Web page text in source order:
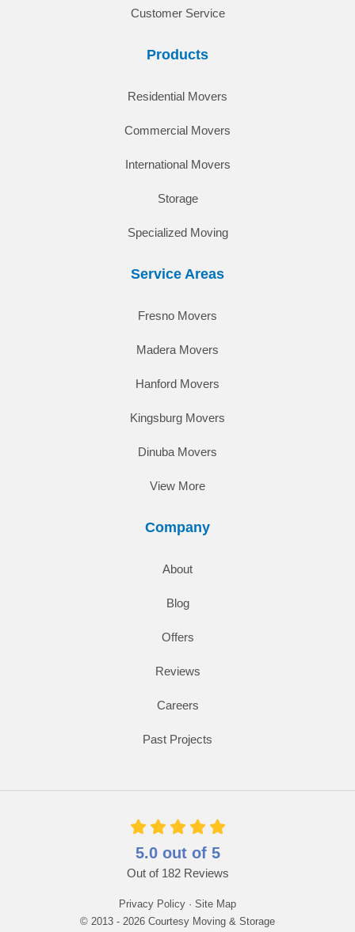
Customer Service
Products
Residential Movers
Commercial Movers
International Movers
Storage
Specialized Moving
Service Areas
Fresno Movers
Madera Movers
Hanford Movers
Kingsburg Movers
Dinuba Movers
View More
Company
About
Blog
Offers
Reviews
Careers
Past Projects
5.0out of 5
Out of 182Reviews
Privacy Policy · Site Map
© 2013 - 2026 Courtesy Moving & Storage